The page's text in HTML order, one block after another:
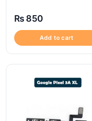
₨ 850
Add to cart